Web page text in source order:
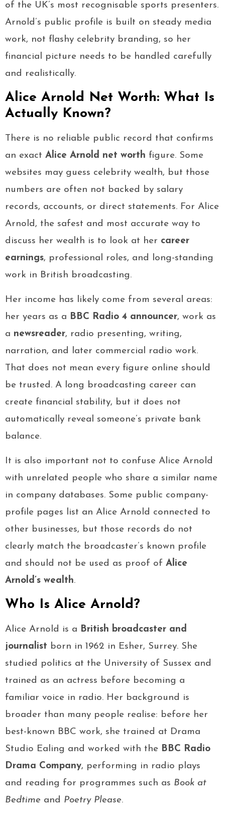
of the UK’s most recognisable sports presenters.
Arnold’s public profile is built on steady media
work, not flashy celebrity branding, so her
financial picture needs to be handled carefully
and realistically.
Alice Arnold Net Worth: What Is
Actually Known?
There is no reliable public record that confirms
an exact Alice Arnold net worth figure. Some
websites may guess celebrity wealth, but those
numbers are often not backed by salary
records, accounts, or direct statements. For Alice
Arnold, the safest and most accurate way to
discuss her wealth is to look at her career
earnings, professional roles, and long-standing
work in British broadcasting.
Her income has likely come from several areas:
her years as a BBC Radio 4 announcer, work as
a newsreader, radio presenting, writing,
narration, and later commercial radio work.
That does not mean every figure online should
be trusted. A long broadcasting career can
create financial stability, but it does not
automatically reveal someone’s private bank
balance.
It is also important not to confuse Alice Arnold
with unrelated people who share a similar name
in company databases. Some public company-
profile pages list an Alice Arnold connected to
other businesses, but those records do not
clearly match the broadcaster’s known profile
and should not be used as proof of Alice
Arnold’s wealth.
Who Is Alice Arnold?
Alice Arnold is a British broadcaster and
journalist born in 1962 in Esher, Surrey. She
studied politics at the University of Sussex and
trained as an actress before becoming a
familiar voice in radio. Her background is
broader than many people realise: before her
best-known BBC work, she trained at Drama
Studio Ealing and worked with the BBC Radio
Drama Company, performing in radio plays
and reading for programmes such as Book at
Bedtime and Poetry Please.